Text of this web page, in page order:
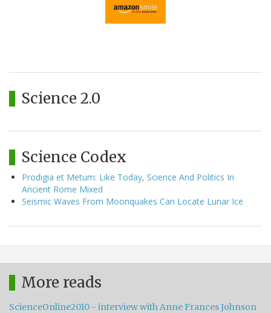
Science 2.0
Science Codex
Prodigia et Metum: Like Today, Science And Politics In
Ancient Rome Mixed
Seismic Waves From Moonquakes Can Locate Lunar Ice
More reads
ScienceOnline2010 - interview with Anne Frances Johnson